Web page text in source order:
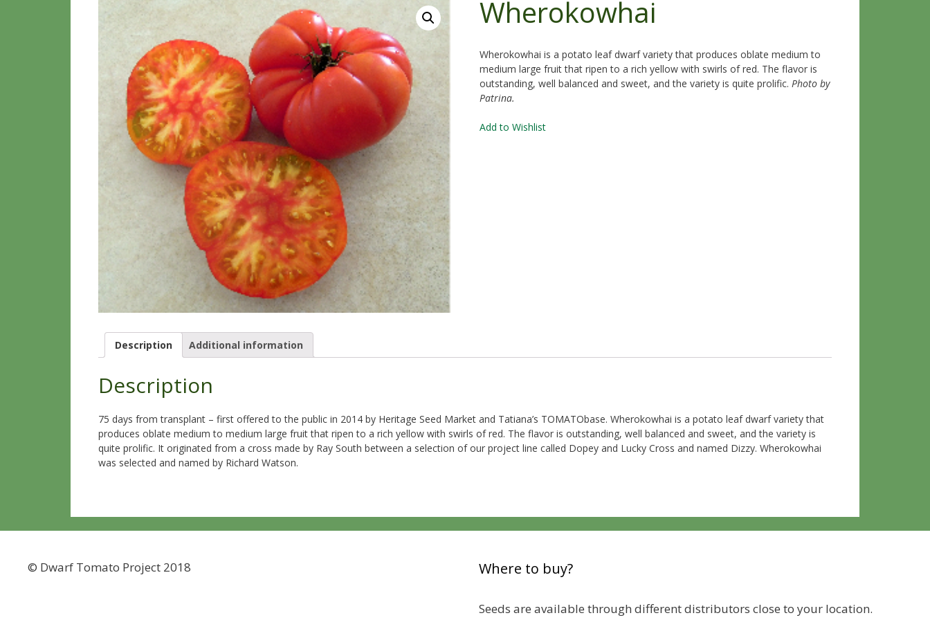
Wherokowhai
Wherokowhai is a potato leaf dwarf variety that produces oblate medium to
medium large fruit that ripen to a rich yellow with swirls of red. The flavor is
outstanding, well balanced and sweet, and the variety is quite prolific.Photo by
Patrina.
Add to Wishlist
Description Additional information
Description
75 days from transplant – first offered to the public in 2014 by Heritage Seed Market and Tatiana’s TOMATObase. Wherokowhai is a potato leaf dwarf variety that
produces oblate medium to medium large fruit that ripen to a rich yellow with swirls of red. The flavor is outstanding, well balanced and sweet, and the variety is
quite prolific. It originated from a cross made by Ray South between a selection of our project line called Dopey and Lucky Cross and named Dizzy. Wherokowhai
was selected and named by Richard Watson.
© Dwarf Tomato Project 2018 Where to buy?
Seeds are available through different distributors close to your location.